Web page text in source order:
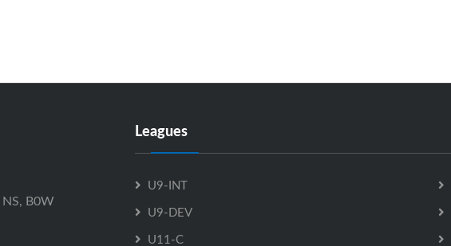
B0W
Leagues
U9-INT
U9-DEV
U11-C